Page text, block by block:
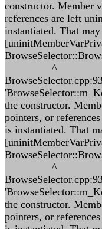
constructor. Member
references are left
instantiated. That
^
the constructor.
pointers, or
is instantiated. That
^
the constructor.
pointers, or